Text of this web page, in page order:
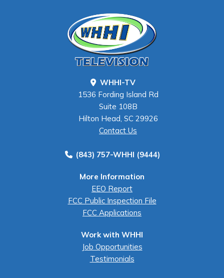
WHHI-TV
1536 Fording Island Rd
Suite 108B
Hilton Head, SC 29926
Contact Us
(843) 757-WHHI (9444)
More Information
EEO Report
FCC Public Inspection File
FCC Applications
Work with WHHI
Job Opportunities
Testimonials